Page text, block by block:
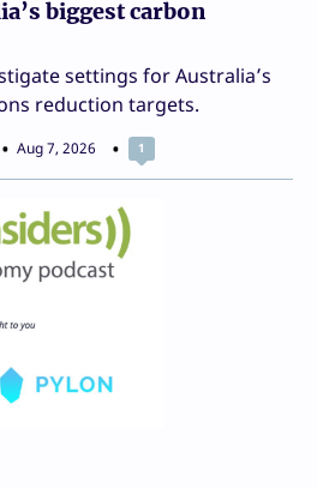
biggest carbon
settings for Australia’s
reduction targets.
Aug 7, 2026 1